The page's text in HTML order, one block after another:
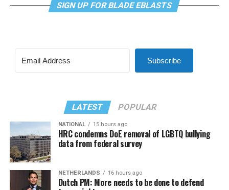
SIGN UP FOR BLADE EBLASTS
Subscribe
LATEST POPULAR
NATIONAL 15 hours ago
HRC condemns DoE removal of LGBTQ bullying
data from federal survey
NETHERLANDS 16 hours ago
Dutch PM: More needs to be done to defend